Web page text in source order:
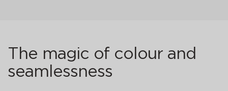
The magic of colour and
seamlessness